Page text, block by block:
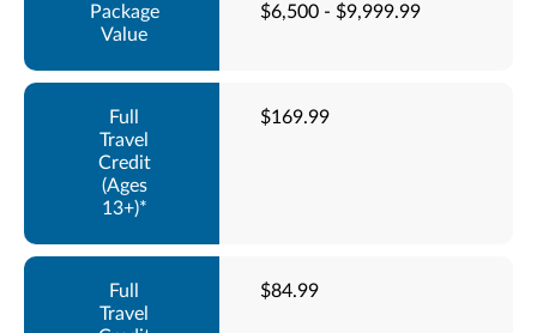
$6,500 - $9,999.99
$169.99
$84.99